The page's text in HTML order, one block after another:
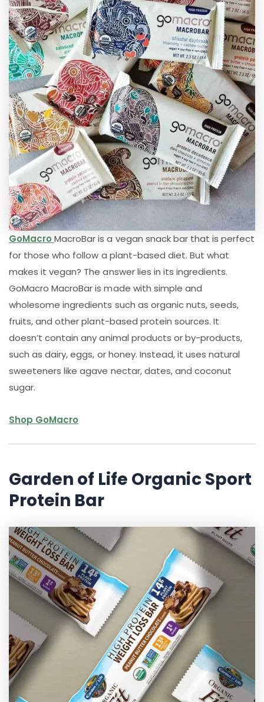
GoMacroMacroBar is a vegan snack bar that is perfect
for those who follow a plant-based diet. But what
makes it vegan? The answer lies in its ingredients.
GoMacro MacroBar is made with simple and
wholesome ingredients such as organic nuts, seeds,
fruits, and other plant-based protein sources. It
doesn’t contain any animal products or by-products,
such as dairy, eggs, or honey. Instead, it uses natural
sweeteners like agave nectar, dates, and coconut
sugar.
Shop GoMacro
Garden of Life Organic Sport
Protein Bar